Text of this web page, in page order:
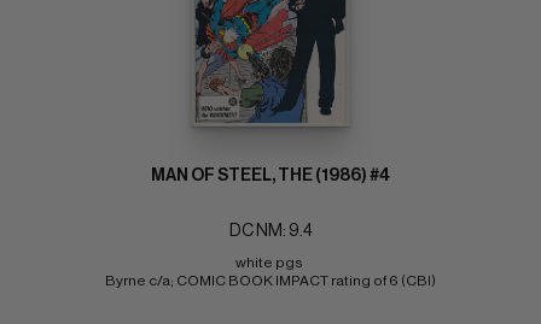
MAN OF STEEL, THE (1986) #4
DC NM: 9.4
white pgs
Byrne c/a; COMIC BOOK IMPACT rating of 6 (CBI)